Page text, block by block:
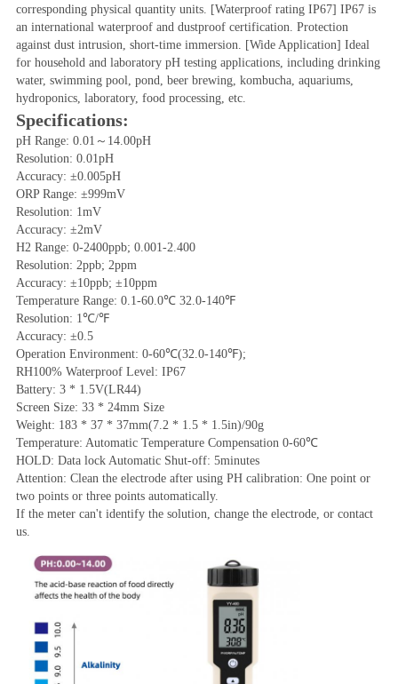
corresponding physical quantity units. [Waterproof rating IP67] IP67 is
an international waterproof and dustproof certification. Protection
against dust intrusion, short-time immersion. [Wide Application] Ideal
for household and laboratory pH testing applications, including drinking
water, swimming pool, pond, beer brewing, kombucha, aquariums,
hydroponics, laboratory, food processing, etc.
Specifications:
pH Range: 0.01～14.00pH
Resolution: 0.01pH
Accuracy: ±0.005pH
ORP Range: ±999mV
Resolution: 1mV
Accuracy: ±2mV
H2 Range: 0-2400ppb; 0.001-2.400
Resolution: 2ppb; 2ppm
Accuracy: ±10ppb; ±10ppm
Temperature Range: 0.1-60.0℃ 32.0-140℉
Resolution: 1℃/℉
Accuracy: ±0.5
Operation Environment: 0-60℃(32.0-140℉);
RH100% Waterproof Level: IP67
Battery: 3 * 1.5V(LR44)
Screen Size: 33 * 24mm Size
Weight: 183 * 37 * 37mm(7.2 * 1.5 * 1.5in)/90g
Temperature: Automatic Temperature Compensation 0-60℃
HOLD: Data lock Automatic Shut-off: 5minutes
Attention: Clean the electrode after using PH calibration: One point or
two points or three points automatically.
If the meter can't identify the solution, change the electrode, or contact
us.